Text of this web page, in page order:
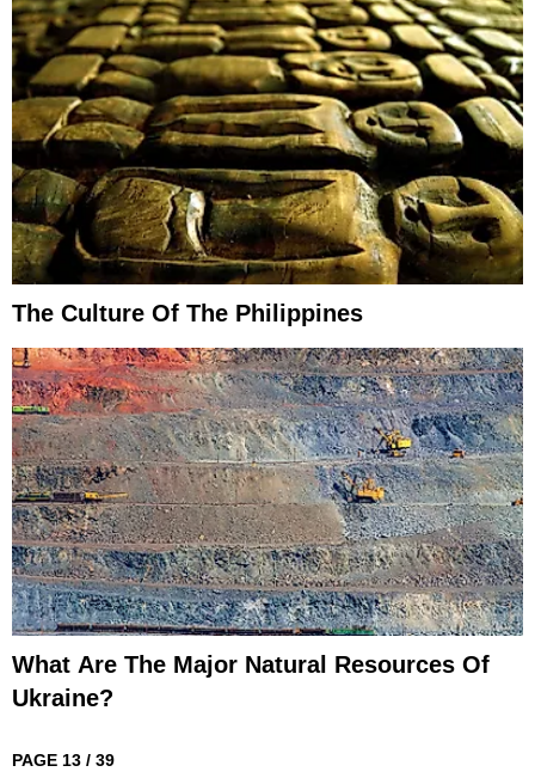
The Culture Of The Philippines
What Are The Major Natural Resources Of
Ukraine?
PAGE 13 / 39